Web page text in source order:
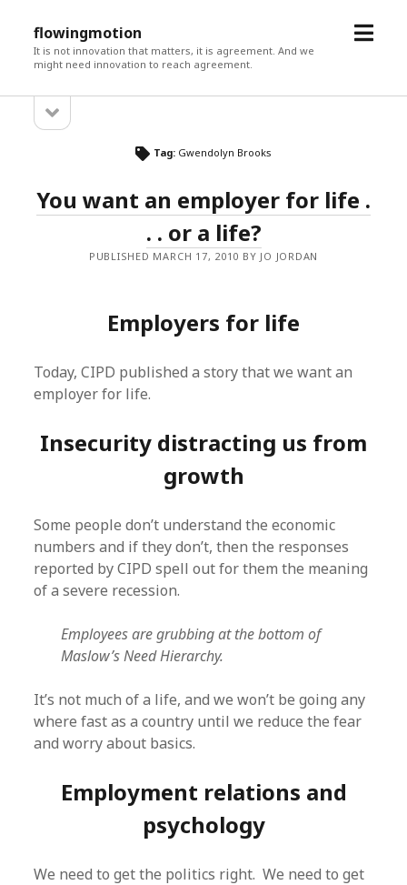
flowingmotion
It is not innovation that matters, it is agreement. And we
might need innovation to reach agreement.
open
Sidebarsidebar
Tag: Gwendolyn Brooks
You want an employer for life .
. . or a life?
PUBLISHED MARCH 17, 2010 BY JO JORDAN
Employers for life
Today, CIPD published a story that we want an
employer for life.
Insecurity distracting us from
growth
Some people don’t understand the economic
numbers and if they don’t, then the responses
reported by CIPD spell out for them the meaning
of a severe recession.
Employees are grubbing at the bottom of
Maslow’s Need Hierarchy.
It’s not much of a life, and we won’t be going any
where fast as a country until we reduce the fear
and worry about basics.
Employment relations and
psychology
We need to get the politics right. We need to get